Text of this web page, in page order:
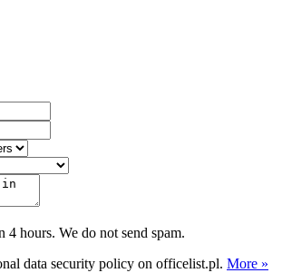
4 hours. We do not send spam.
data security policy on officelist.pl. More »